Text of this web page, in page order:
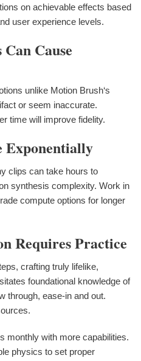
on achievable effects based
user experience levels.
Cause
unlike Motion Brush‘s
or seem inaccurate.
time will improve fidelity.
Exponentially
clips can take hours to
synthesis complexity. Work in
compute options for longer
Requires Practice
crafting truly lifelike,
foundational knowledge of
through, ease-in and out.
monthly with more capabilities.
physics to set proper